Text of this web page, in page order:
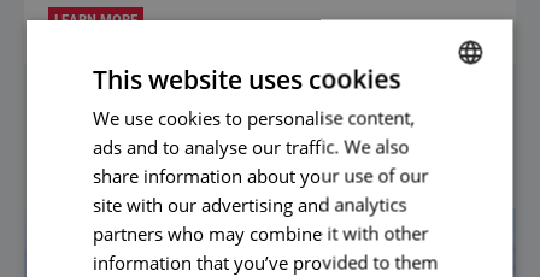
LEARN MORE
BULGARIAN
ENGLISH
This website uses cookies
We use cookies to personalise content,
ads and to analyse our traffic. We also
share information about your use of our
site with our advertising and analytics
partners who may combine it with other
information that you’ve provided to them